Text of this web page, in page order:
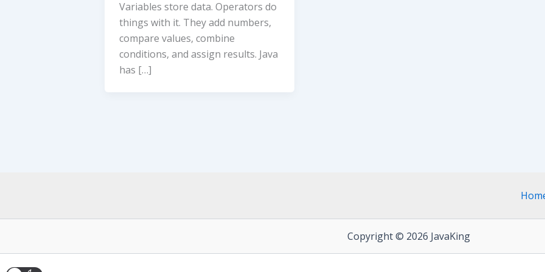
Variables store data. Operators do
things with it. They add numbers,
compare values, combine
conditions, and assign results. Java
has […]
Copyright © 2026 JavaKing